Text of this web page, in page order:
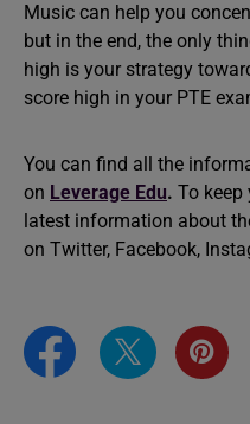
Music can help you
but in the end, the only
high is your strategy
score high in your PTE
You can find all the
on Leverage Edu. To
latest information about
on Twitter, Facebook,